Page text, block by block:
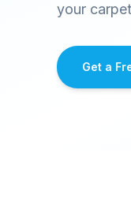
your
Get a